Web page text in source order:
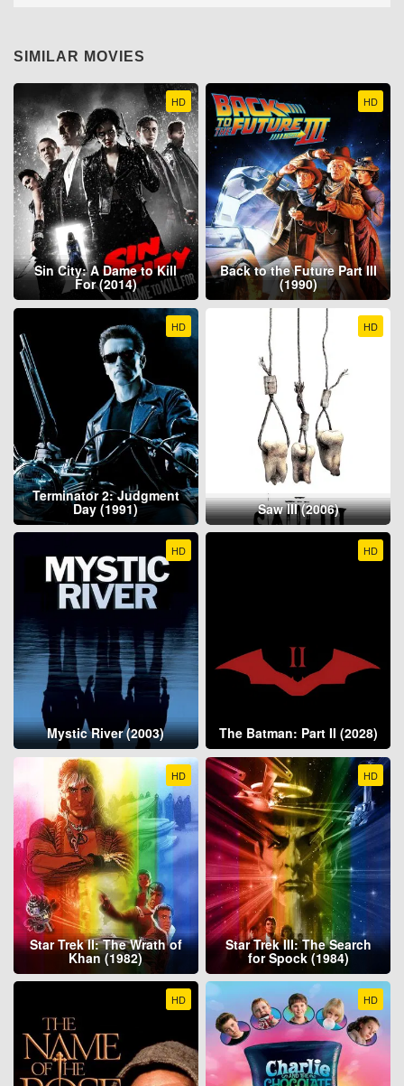
SIMILAR MOVIES
HD
Sin City: A Dame to Kill
For (2014)
HD
Back to the Future Part III
(1990)
HD
Terminator 2: Judgment
Day (1991)
HD
Saw III (2006)
HD
Mystic River (2003)
HD
The Batman: Part II (2028)
HD
Star Trek II: The Wrath of
Khan (1982)
HD
Star Trek III: The Search
for Spock (1984)
HD HD